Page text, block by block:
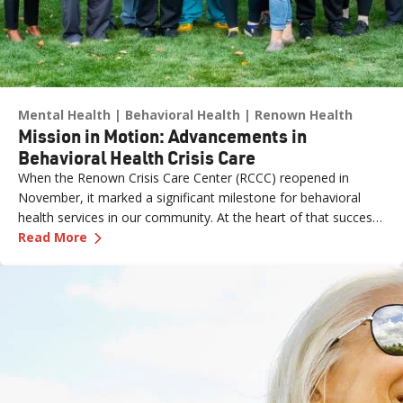
Mental Health Behavioral Health Renown Health
Mission in Motion: Advancements in
Behavioral Health Crisis Care
When the Renown Crisis Care Center (RCCC) reopened in
November, it marked a significant milestone for behavioral
health services in our community. At the heart of that success
was the leadership and dedication of Jimmy Lao, MSN, CCRN,
Read More —